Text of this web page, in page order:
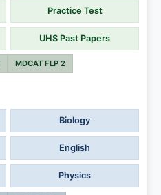
Practice Test
UHS Past Papers
MDCAT FLP 2
Biology
English
Physics